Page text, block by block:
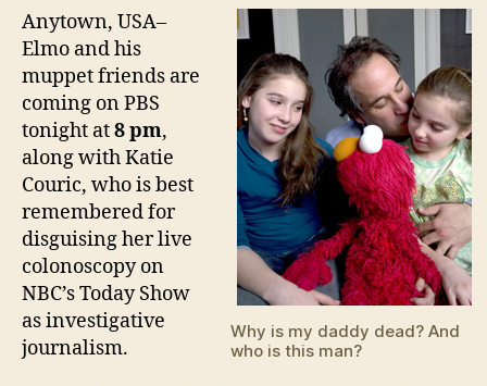
PBS
Why is my daddy dead? And
who is this man?
Anytown, USA–
Elmo and his
muppet friends are
coming on PBS
tonight at8 pm,
along with Katie
Couric, who is best
remembered for
disguising her live
colonoscopy on
NBC’s Today Show
as investigative
journalism.